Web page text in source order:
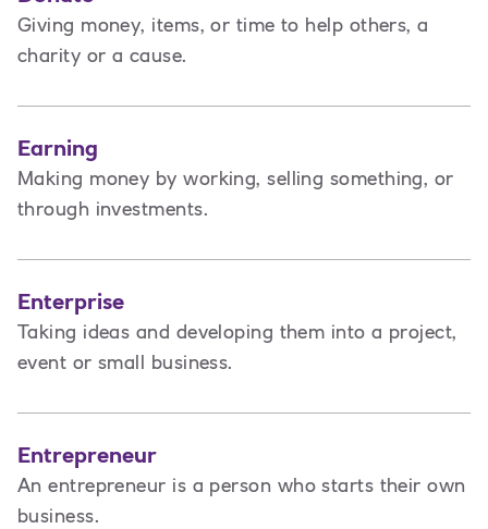
Giving money, items, or time to help others, a
charity or a cause.
Earning
Making money by working, selling something, or
through investments.
Enterprise
Taking ideas and developing them into a project,
event or small business.
Entrepreneur
An entrepreneur is a person who starts their own
business.